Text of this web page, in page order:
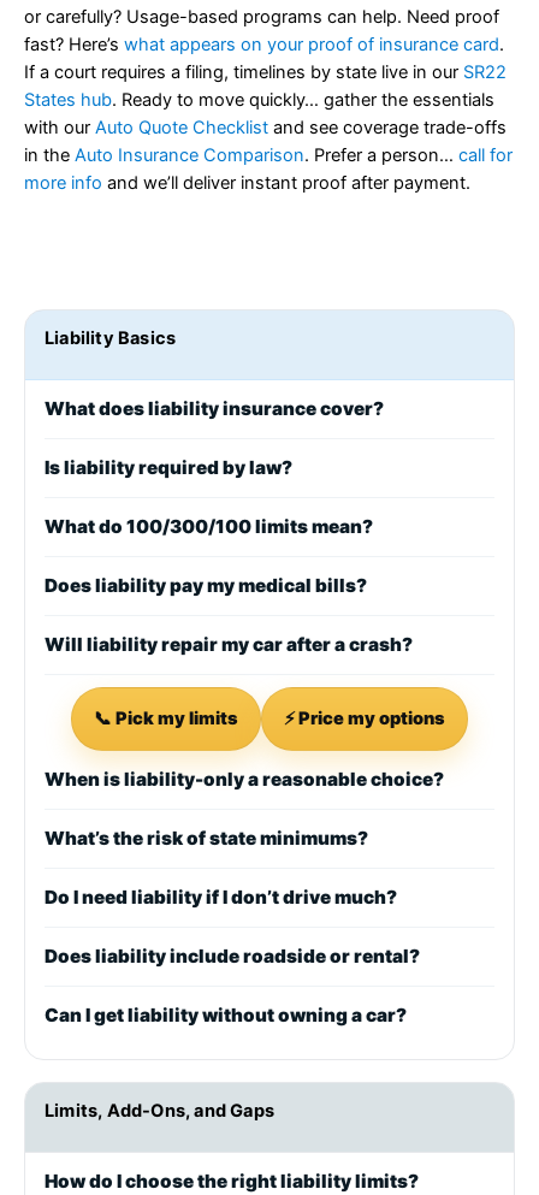
or carefully? Usage-based programs can help. Need proof
fast? Here’s what appears on your proof of insurance card.
If a court requires a filing, timelines by state live in our SR22
States hub. Ready to move quickly… gather the essentials
with our Auto Quote Checklist and see coverage trade-offs
in the Auto Insurance Comparison. Prefer a person… call for
more info and we’ll deliver instant proof after payment.
Liability Basics
What does liability insurance cover?
Is liability required by law?
What do 100/300/100 limits mean?
Does liability pay my medical bills?
Will liability repair my car after a crash?
📞 Pick my limits ⚡ Price my options
When is liability-only a reasonable choice?
What’s the risk of state minimums?
Do I need liability if I don’t drive much?
Does liability include roadside or rental?
Can I get liability without owning a car?
Limits, Add-Ons, and Gaps
How do I choose the right liability limits?